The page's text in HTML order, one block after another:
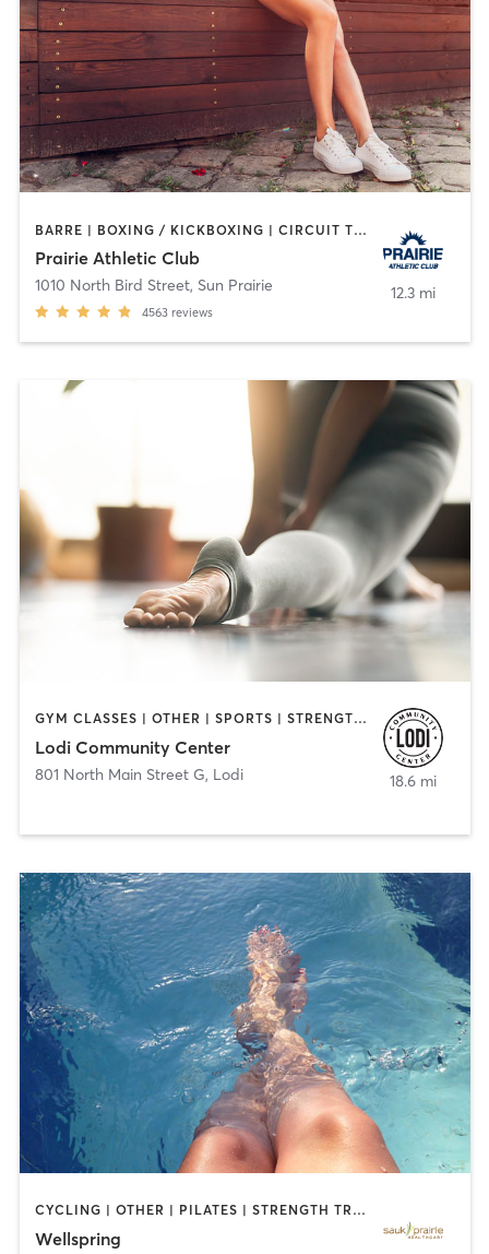
BARRE | BOXING / KICKBOXING | CIRCUIT TRAINING | CROSSFIT | CYCLING | DANCE | GYM CLASSES | INTERVAL TRAINING | MARTIAL ARTS | MEDITATION | NUTRITION | OTHER | PERSONAL TRAINING | PILATES | SPORTS | STRENGTH TRAINING | TANNING | WATER THERAPY | WEIGHT TRAINING | YOGA
Prairie Athletic Club
1010 North Bird Street, Sun Prairie
4563 reviews
12.3 mi
GYM CLASSES | OTHER | SPORTS | STRENGTH TRAINING | YOGA
Lodi Community Center
801 North Main Street G, Lodi 18.6 mi
CYCLING | OTHER | PILATES | STRENGTH TRAINING | TAI CHI | WATER THERAPY | YOGA
Wellspring